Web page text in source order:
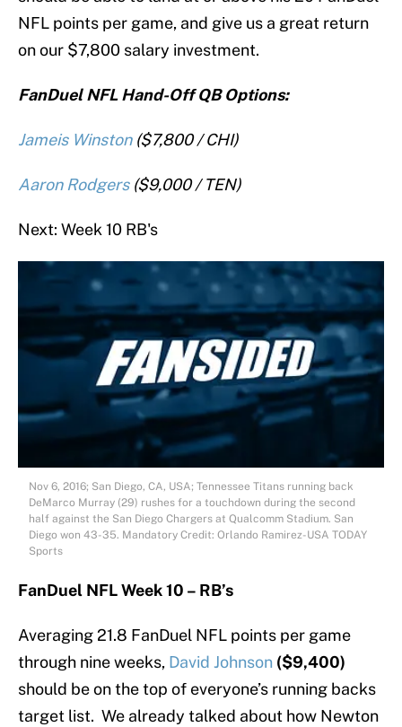
NFL points per game, and give us a great return
on our $7,800 salary investment.
FanDuel NFL Hand-Off QB Options:
Jameis Winston($7,800 / CHI)
Aaron Rodgers($9,000 / TEN)
Next: Week 10 RB's
Nov 6, 2016; San Diego, CA, USA; Tennessee Titans running back
DeMarco Murray (29) rushes for a touchdown during the second
half against the San Diego Chargers at Qualcomm Stadium. San
Diego won 43-35. Mandatory Credit: Orlando Ramirez-USA TODAY
Sports
FanDuel NFL Week 10 – RB’s
Averaging 21.8 FanDuel NFL points per game
through nine weeks, David Johnson ($9,400)
should be on the top of everyone’s running backs
target list. We already talked about how Newton